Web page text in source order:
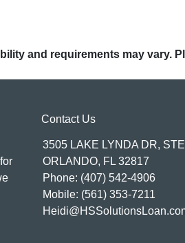
and requirements may vary.
Contact Us
3505 LAKE LYNDA DR,
ORLANDO, FL 32817
Phone: (407) 542-4906
Mobile: (561) 353-7211